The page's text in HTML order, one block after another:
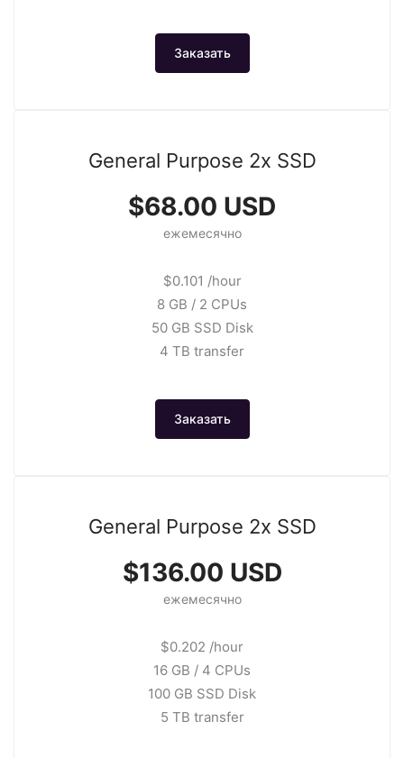
Заказать
General Purpose 2x SSD
$68.00 USD
ежемесячно
$0.101 /hour
8 GB / 2 CPUs
50 GB SSD Disk
4 TB transfer
Заказать
General Purpose 2x SSD
$136.00 USD
ежемесячно
$0.202 /hour
16 GB / 4 CPUs
100 GB SSD Disk
5 TB transfer